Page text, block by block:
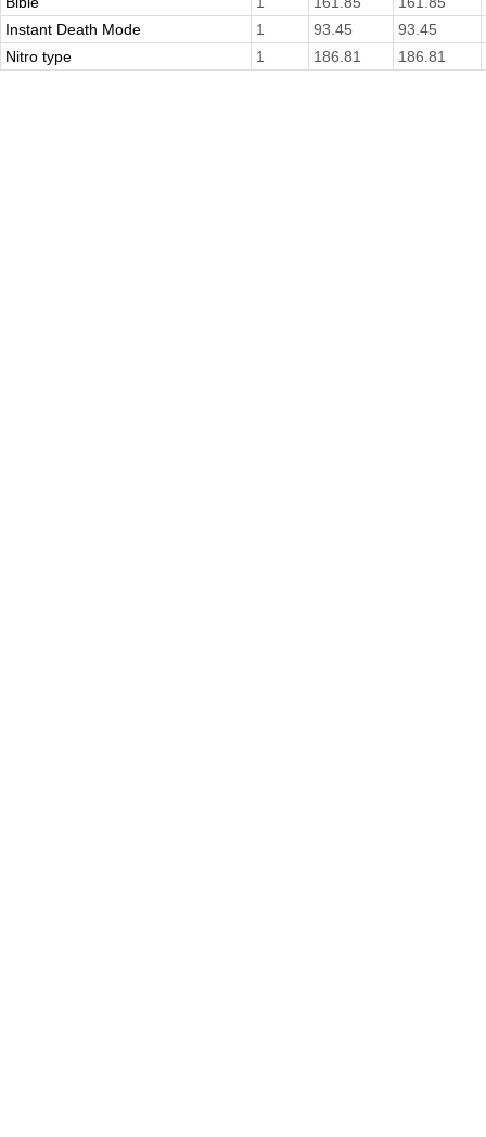
Instant Death Mode
1 93.45
93.45
Nitro type
1 186.81 186.81